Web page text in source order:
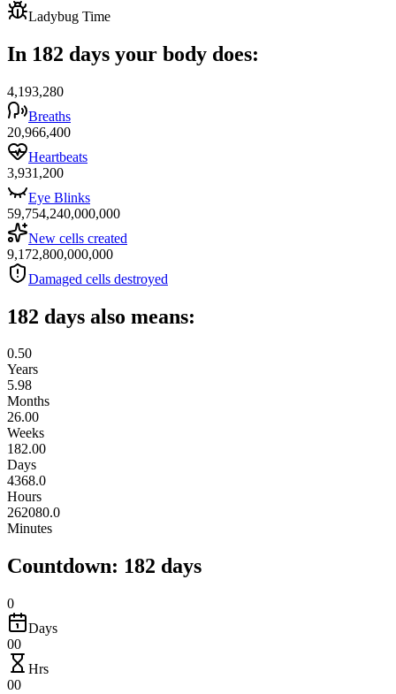
Ladybug Time
In 182 days your body does:
4,193,280
Breaths
20,966,400
Heartbeats
3,931,200
Eye Blinks
59,754,240,000,000
New cells created
9,172,800,000,000
Damaged cells destroyed
182 days also means:
0.50
Years
5.98
Months
26.00
Weeks
182.00
Days
4368.0
Hours
262080.0
Minutes
Countdown: 182 days
0
Days
00
Hrs
00